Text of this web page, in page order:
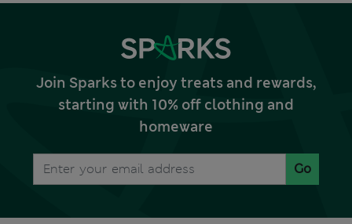
Join Sparks to enjoy treats and rewards,
starting with 10% off clothing and
homeware
Go